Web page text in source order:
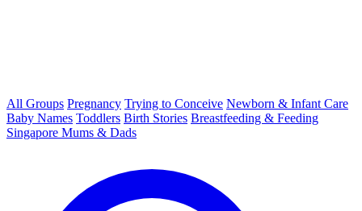
All Groups Pregnancy Trying to Conceive Newborn & Infant Care
Baby Names Toddlers Birth Stories Breastfeeding & Feeding
Singapore Mums & Dads